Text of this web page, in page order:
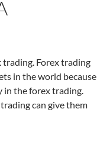
trading. Forex trading
in the world because
in the forex trading.
can give them